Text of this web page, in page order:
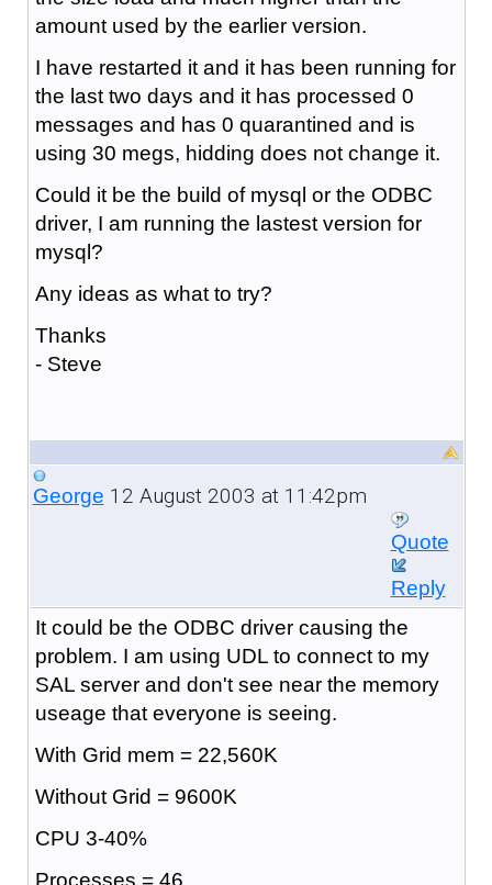
amount used by the earlier version.
I have restarted it and it has been running for
the last two days and it has processed 0
messages and has 0 quarantined and is
using 30 megs, hidding does not change it.
Could it be the build of mysql or the ODBC
driver, I am running the lastest version for
mysql?
Any ideas as what to try?
Thanks
- Steve
George 12 August 2003 at 11:42pm
Quote
Reply
It could be the ODBC driver causing the
problem. I am using UDL to connect to my
SAL server and don't see near the memory
useage that everyone is seeing.
With Grid mem = 22,560K
Without Grid = 9600K
CPU 3-40%
Processes = 46